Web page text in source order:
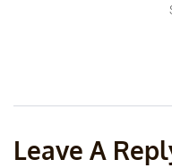
Leave A